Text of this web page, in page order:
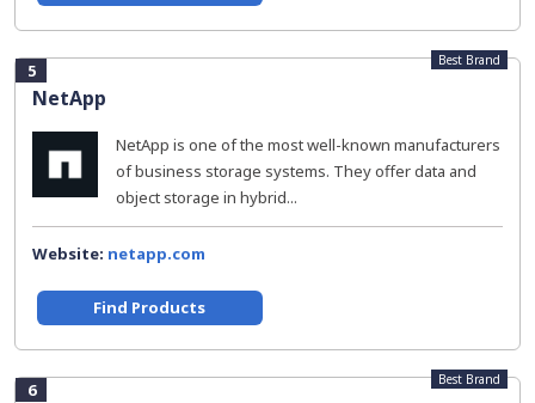
5
NetApp
Best Brand
NetApp is one of the most well-known manufacturers
of business storage systems. They offer data and
object storage in hybrid...
Website: netapp.com
Find Products
6 Best Brand